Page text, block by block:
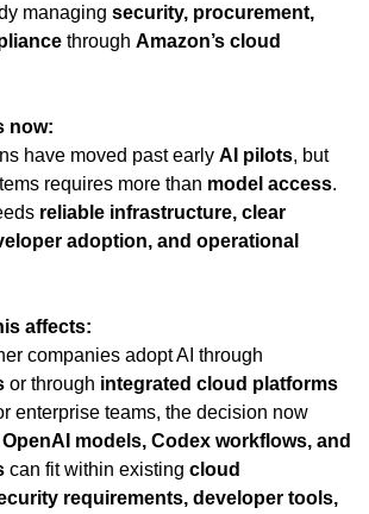
managing security, procurement,
through Amazon’s cloud
now:
have moved past early AI pilots, but
requires more than model access
reliable infrastructure, clear
adoption, and operational
affects:
or through integrated cloud platforms
enterprise teams, the decision now
OpenAI models, Codex workflows, and
can fit within existing cloud
requirements, developer tools,